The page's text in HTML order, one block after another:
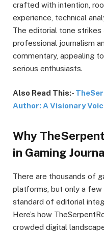
crafted with intention,
experience, technical
The editorial tone strikes
professional journalism
commentary, appealing
serious enthusiasts.
Also Read This:-
Author: A Visionary
Why
in Gaming
There are thousands of
platforms, but only a few
standard of editorial
Here’s how
crowded digital